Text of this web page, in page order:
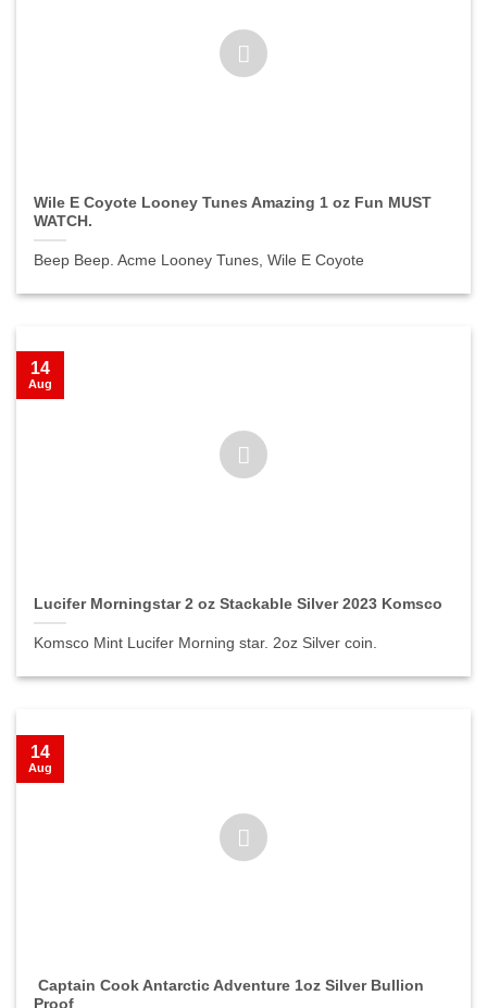
Wile E Coyote Looney Tunes Amazing 1 oz Fun MUST
WATCH.
Beep Beep. Acme Looney Tunes, Wile E Coyote
Lucifer Morningstar 2 oz Stackable Silver 2023 Komsco
Komsco Mint Lucifer Morning star. 2oz Silver coin.
14
Aug
Captain Cook Antarctic Adventure 1oz Silver Bullion
Proof
14
Aug